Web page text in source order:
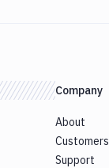
Company
About
Customers
Support